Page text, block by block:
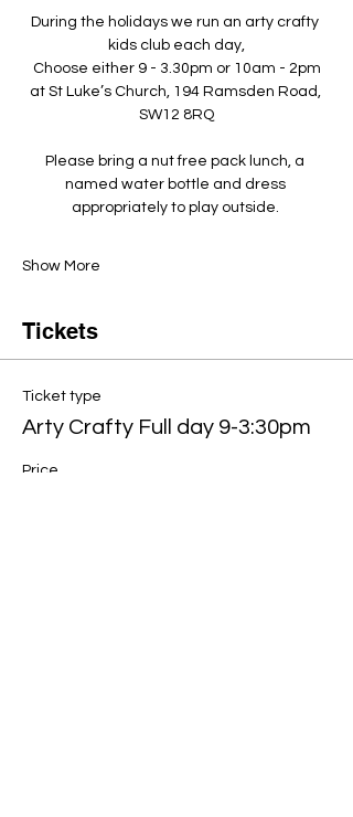
During the holidays we run an arty crafty
kids club each day,
Choose either 9 - 3.30pm or 10am - 2pm
at St Luke’s Church, 194 Ramsden Road,
SW12 8RQ
Please bring a nut free pack lunch, a
named water bottle and dress
appropriately to play outside. ​
Show More
Tickets
Ticket type
Arty Crafty Full day 9-3:30pm
Price